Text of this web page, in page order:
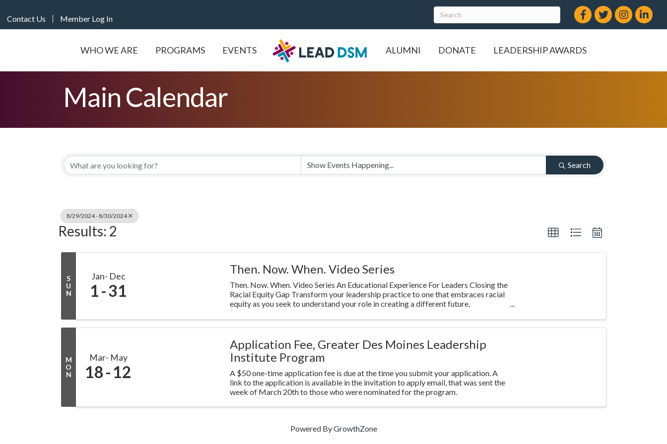
Contact Us Member Log In
Facebook
TwitterInstagram
LinkedIn
WHO WE ARE PROGRAMS EVENTS ALUMNI DONATE LEADERSHIP AWARDS
Main Calendar
Search
8/29/2024 - 8/30/2024
Results: 2
S
U
N
Jan Dec
1 31
Then. Now. When. Video Series
Then. Now. When. Video Series An Educational Experience For Leaders Closing the
Racial Equity Gap Transform your leadership practice to one that embraces racial
equity as you seek to understand your role in creating a different future.
M
O
N
Mar May
18 12
Application Fee, Greater Des Moines Leadership
Institute Program
A $50 one-time application fee is due at the time you submit your application. A
link to the application is available in the invitation to apply email, that was sent the
week of March 20th to those who were nominated for the program.
Powered ByGrowthZone